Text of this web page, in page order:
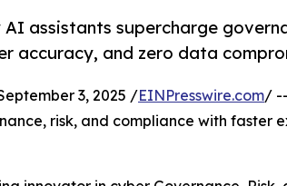
assistants supercharge
accuracy, and zero data
3, 2025 /EINPresswire.com/
risk, and compliance with faster